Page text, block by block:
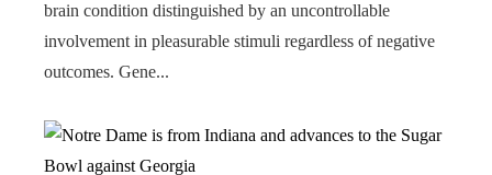
brain condition distinguished by an uncontrollable
involvement in pleasurable stimuli regardless of negative
outcomes. Gene...